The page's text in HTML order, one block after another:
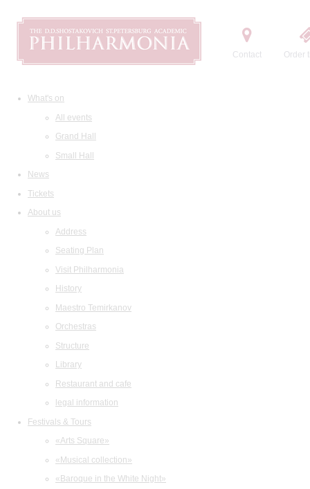
Contact Order
What's on
All events
Grand Hall
Small Hall
News
Tickets
About us
Address
Seating Plan
Visit Philharmonia
History
Maestro Temirkanov
Orchestras
Structure
Library
Restaurant and cafe
legal information
Festivals & Tours
«Arts Square»
«Musical collection»
«Baroque in the White Night»